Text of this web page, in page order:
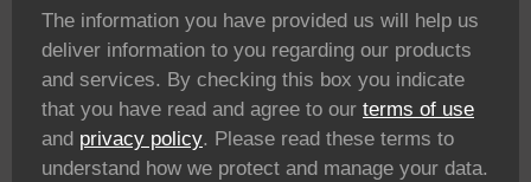
The information you have provided us will help us
deliver information to you regarding our products
and services. By checking this box you indicate
that you have read and agree to our terms of use
and privacy policy. Please read these terms to
understand how we protect and manage your data.